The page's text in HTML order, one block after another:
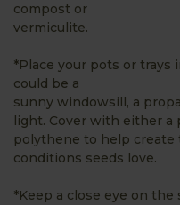
compost or
vermiculite.
*Place your pots or trays
could be a
sunny windowsill, a
light. Cover with either
polythene to help create
conditions seeds love.
*Keep a close eye on the